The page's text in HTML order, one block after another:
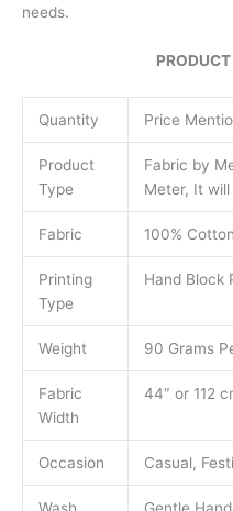
needs.
Quantity Price
Product
Type
Fabric by
Meter, It
Fabric 100%
Printing
Type
Hand Block
Weight 90 Grams
Fabric
Width
44″ or 112
Occasion Casual,
Wash Gentle